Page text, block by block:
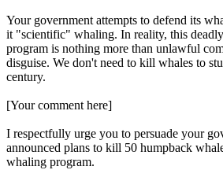
Your government attempts to defend its
it "scientific" whaling. In reality, this
program is nothing more than unlawful
disguise. We don't need to kill whales to
century.
[Your comment here]
I respectfully urge you to persuade your
announced plans to kill 50 humpback
whaling program.